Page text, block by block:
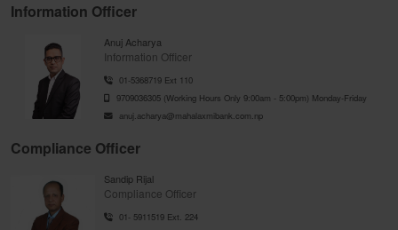
Information Officer
Anuj Acharya
Information Officer
01-5368719 Ext 110
9709036305 (Working Hours Only 9:00am - 5:00pm) Monday-Friday
anuj.acharya@mahalaxmibank.com.np
Compliance Officer
Sandip Rijal
Compliance Officer
01- 5911519 Ext. 224